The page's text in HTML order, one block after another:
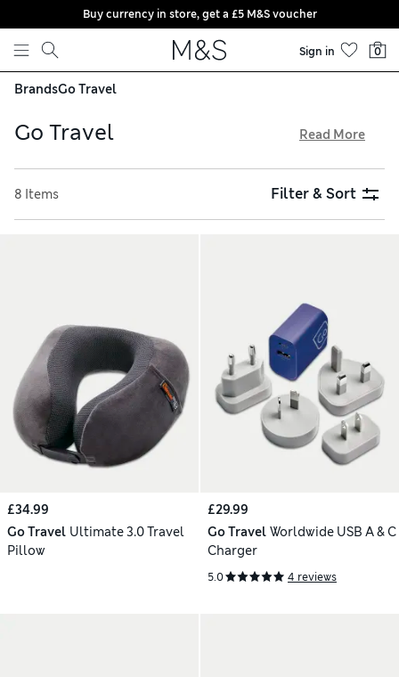
Skip to content
Buy currency in store, get a £5 M&S voucher
Sign in 0
BrandsGo Travel
Go Travel
masks, ear plugs and supportive pillows to help you rest on
your journey. Adapters and chargers are available to keep
Read More
8 Items Filter & Sort
£34.99
Go Travel Ultimate 3.0 Travel
Pillow
£29.99
Go Travel Worldwide USB A & C
Charger
5.0 4 reviews